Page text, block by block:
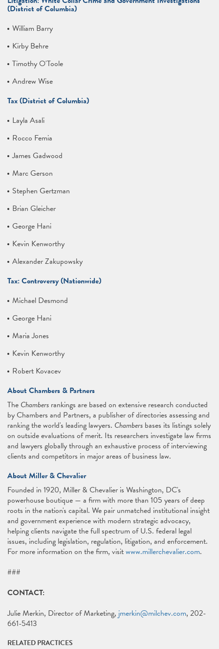
(District of Columbia)
William Barry
Kirby Behre
Timothy O'Toole
Andrew Wise
Tax (District of Columbia)
Layla Asali
Rocco Femia
James Gadwood
Marc Gerson
Stephen Gertzman
Brian Gleicher
George Hani
Kevin Kenworthy
Alexander Zakupowsky
Tax: Controversy (Nationwide)
Michael Desmond
George Hani
Maria Jones
Kevin Kenworthy
Robert Kovacev
About Chambers & Partners
The Chambers rankings are based on extensive research conducted
by Chambers and Partners, a publisher of directories assessing and
ranking the world's leading lawyers. Chambers bases its listings solely
on outside evaluations of merit. Its researchers investigate law firms
and lawyers globally through an exhaustive process of interviewing
clients and competitors in major areas of business law.
About Miller & Chevalier
Founded in 1920, Miller & Chevalier is Washington, DC's
powerhouse boutique — a firm with more than 105 years of deep
roots in the nation's capital. We pair unmatched institutional insight
and government experience with modern strategic advocacy,
helping clients navigate the full spectrum of U.S. federal legal
issues, including legislation, regulation, litigation, and enforcement.
For more information on the firm, visitwww.millerchevalier.com.
###
CONTACT:
Julie Merkin, Director of Marketing, jmerkin@milchev.com, 202-
661-5413
RELATED PRACTICES